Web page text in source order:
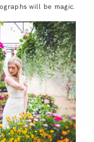
will be magic.